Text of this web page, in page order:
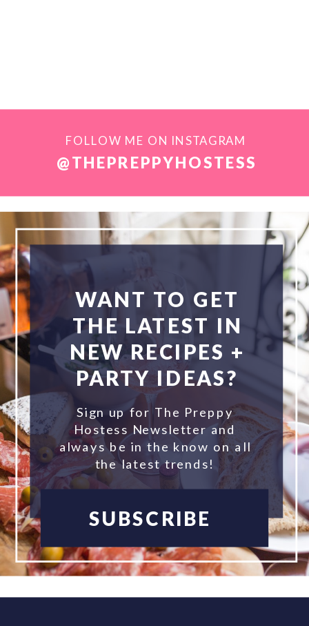
WANT TO GET
THE LATEST IN
NEW RECIPES +
PARTY IDEAS?
Sign up for The Preppy
Hostess Newsletter and
always be in the know on all
the latest trends!
SUBSCRIBE
@THEPREPPYHOSTESS
FOLLOW ME ON INSTAGRAM